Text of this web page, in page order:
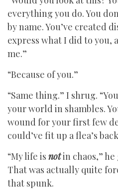
everything you do. You
by name. You’ve created
express what I did to you,
me.”
“Because of you.”
“Same thing.” I shrug.
your world in shambles.
wound for your first few
could’ve fit up a flea’s
“My life is notin chaos,”
That was actually quite
that spunk.